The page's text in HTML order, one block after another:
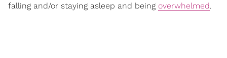
falling and/or staying asleep and being overwhelmed.